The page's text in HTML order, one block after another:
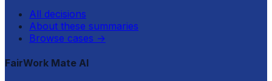
All decisions
About these summaries
Browse cases →
FairWork Mate AI